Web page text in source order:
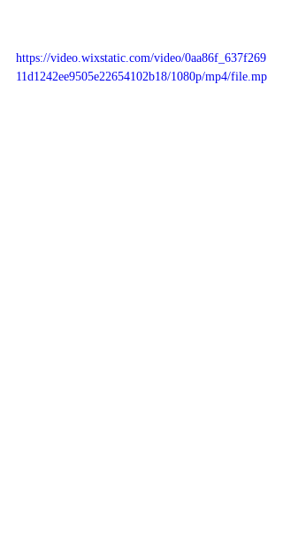
https://video.wixstatic.com/video/0aa86f_637f269
11d1242ee9505e22654102b18/1080p/mp4/file.mp